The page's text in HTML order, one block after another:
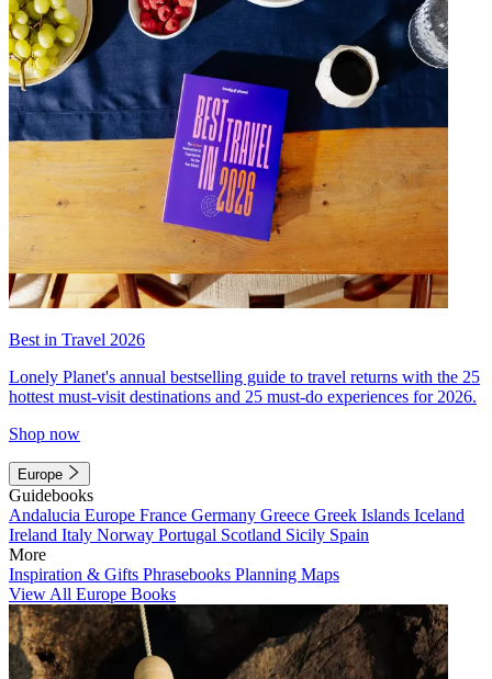
Best in Travel 2026
Lonely Planet's annual bestselling guide to travel returns with the 25
hottest must-visit destinations and 25 must-do experiences for 2026.
Shop now
Europe
Guidebooks
Andalucia Europe France Germany Greece Greek Islands Iceland
Ireland Italy Norway Portugal Scotland Sicily Spain
More
Inspiration & Gifts Phrasebooks Planning Maps
View All Europe Books